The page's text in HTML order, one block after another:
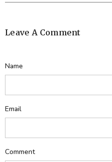
Leave A Comment
Name
Email
Comment